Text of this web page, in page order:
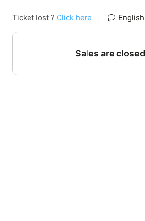
Ticket lost ? Click here English
Sales are closed